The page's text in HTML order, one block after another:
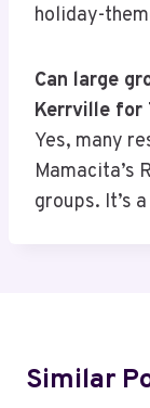
holiday-
Can large
Kerrville for
Yes, many
Mamacita’s
groups. It’s
Similar